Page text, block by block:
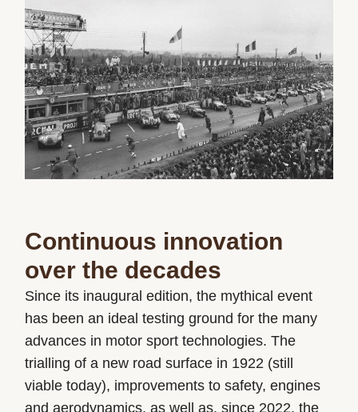
Continuous innovation
over the decades
Since its inaugural edition, the mythical event
has been an ideal testing ground for the many
advances in motor sport technologies. The
trialling of a new road surface in 1922 (still
viable today), improvements to safety, engines
and aerodynamics, as well as, since 2022, the